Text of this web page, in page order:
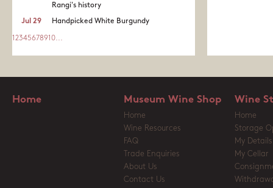
Rangi's history
Handpicked White Burgundy
Jul 29
1 2345678910...
Home Museum Wine Shop
Home
Wine Resources
FAQ
Trade Enquiries
About Us
Contact Us
Wine
Home
Storage
My Details
My Cellar